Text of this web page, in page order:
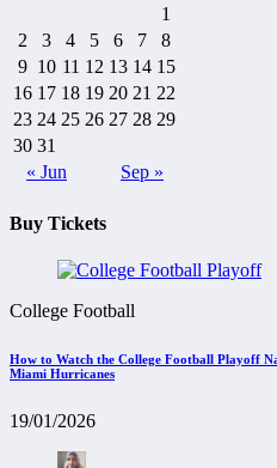
« Jun Sep »
1
2
3 4 5 6 7
8
9 10 11 12 13 14 15
16 17 18 19 20 21 22
23 24 25 26 27 28 29
30 31
Buy Tickets
College Football
How to Watch the College Football Playoff
Miami Hurricanes
19/01/2026